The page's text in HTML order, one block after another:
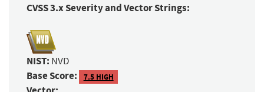
CVSS 3.x Severity and Vector Strings:
NIST: NVD
Base Score: 7.5 HIGH